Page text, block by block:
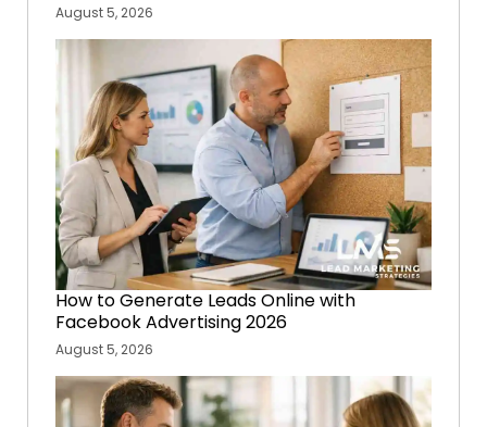
August 5, 2026
How to Generate Leads Online with
Facebook Advertising 2026
August 5, 2026